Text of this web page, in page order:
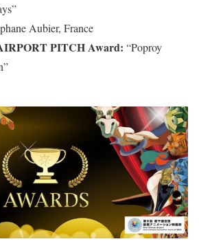
Aubier, France
PITCH Award: “Poproy